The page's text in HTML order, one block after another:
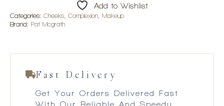
Sublime
Skin
Gold
quantity
Add to Wishlist
Categories: Cheeks, Complexion, Makeup
Brand: Pat Mcgrath
Fast Delivery
Get Your Orders Delivered Fast
With Our Reliable And Speedy